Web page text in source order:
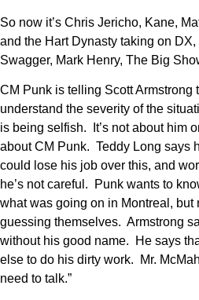
So now it’s Chris Jericho, Kane,
and the Hart Dynasty taking on
Swagger, Mark Henry, The Big
CM Punk is telling Scott Armstrong
understand the severity of the
is being selfish. It’s not about him
about CM Punk. Teddy Long says
could lose his job over this, and
he’s not careful. Punk wants to
what was going on in Montreal, but
guessing themselves. Armstrong
without his good name. He says
else to do his dirty work. Mr.
need to talk.”